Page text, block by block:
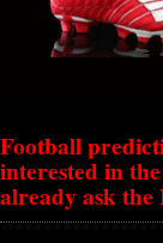
Football
interested in
already ask the